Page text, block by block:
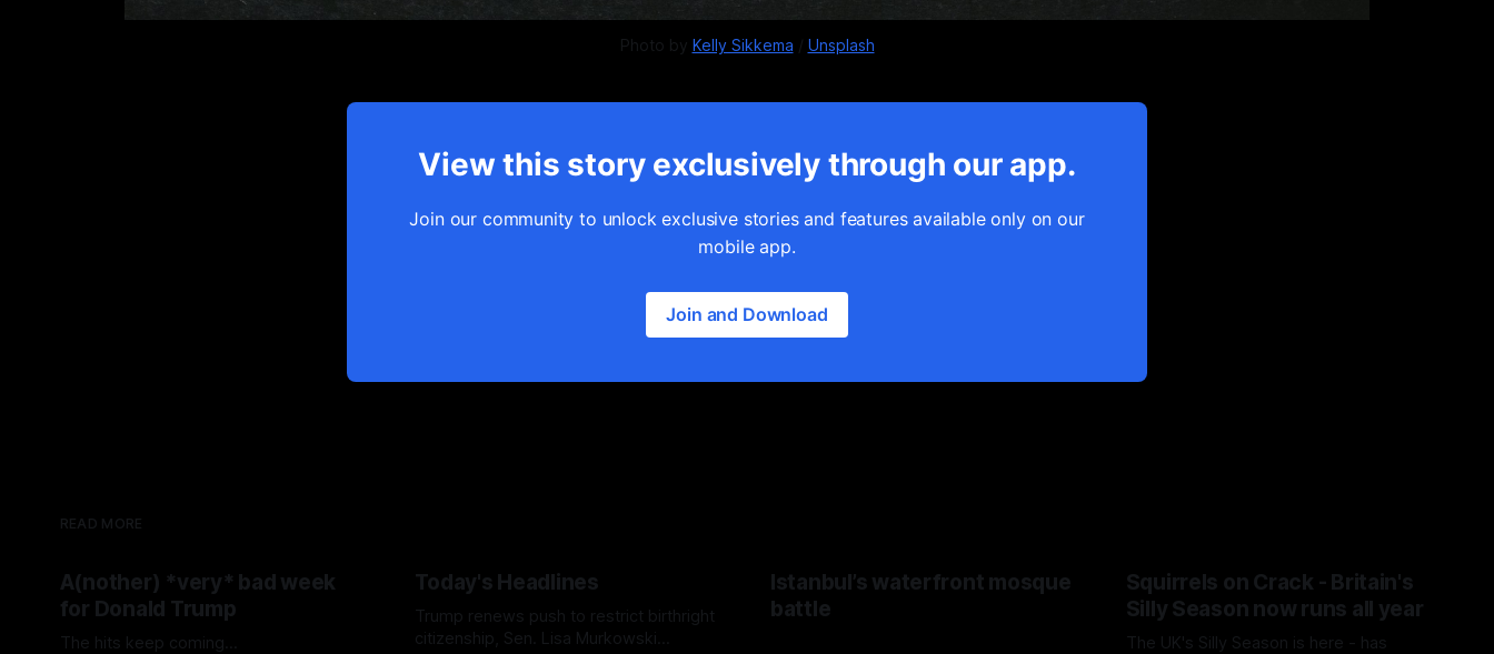
Photo by Kelly Sikkema / Unsplash
View this story exclusively through our app.
Join our community to unlock exclusive stories and features available only on our
mobile app.
Join and Download
READ MORE
A(nother) *very* bad week
for Donald Trump
The hits keep coming...
Today's Headlines
Trump renews push to restrict birthright
citizenship, Sen. Lisa Murkowski
Istanbul’s waterfront mosque
battle
Squirrels on Crack - Britain's
Silly Season now runs all year
The UK's Silly Season is here - has